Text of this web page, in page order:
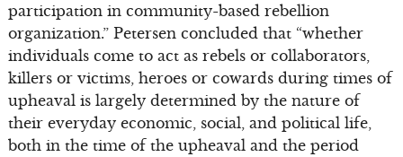
participation in community-based rebellion
organization.” Petersen concluded that “whether
individuals come to act as rebels or collaborators,
killers or victims, heroes or cowards during times of
upheaval is largely determined by the nature of
their everyday economic, social, and political life,
both in the time of the upheaval and the period